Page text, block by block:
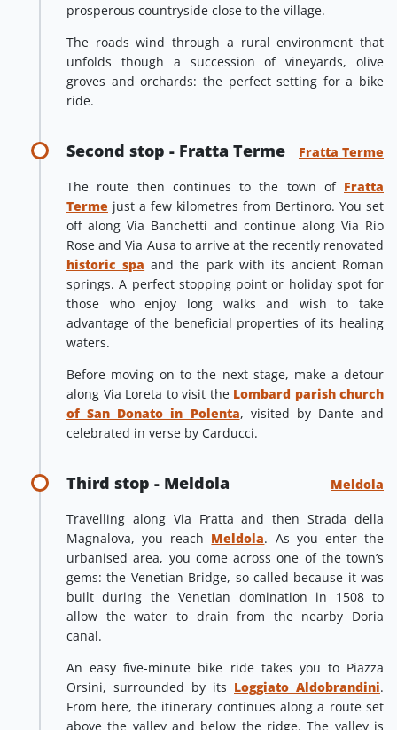
prosperous countryside close to the village.
The roads wind through a rural environment that
unfolds though a succession of vineyards, olive
groves and orchards: the perfect setting for a bike
ride.
Second stop - Fratta Terme Fratta Terme
The route then continues to the town of Fratta
Terme just a few kilometres from Bertinoro. You set
off along Via Banchetti and continue along Via Rio
Rose and Via Ausa to arrive at the recently renovated
historic spa and the park with its ancient Roman
springs. A perfect stopping point or holiday spot for
those who enjoy long walks and wish to take
advantage of the beneficial properties of its healing
waters.
Before moving on to the next stage, make a detour
along Via Loreta to visit the Lombard parish church
of San Donato in Polenta, visited by Dante and
celebrated in verse by Carducci.
Third stop - Meldola Meldola
Travelling along Via Fratta and then Strada della
Magnalova, you reach Meldola. As you enter the
urbanised area, you come across one of the town’s
gems: the Venetian Bridge, so called because it was
built during the Venetian domination in 1508 to
allow the water to drain from the nearby Doria
canal.
An easy five-minute bike ride takes you to Piazza
Orsini, surrounded by its Loggiato Aldobrandini.
From here, the itinerary continues along a route set
above the valley and below the ridge. The valley is